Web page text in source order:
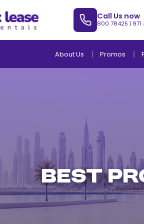
Call Us now
800 78425 |
About Us Promos
Best